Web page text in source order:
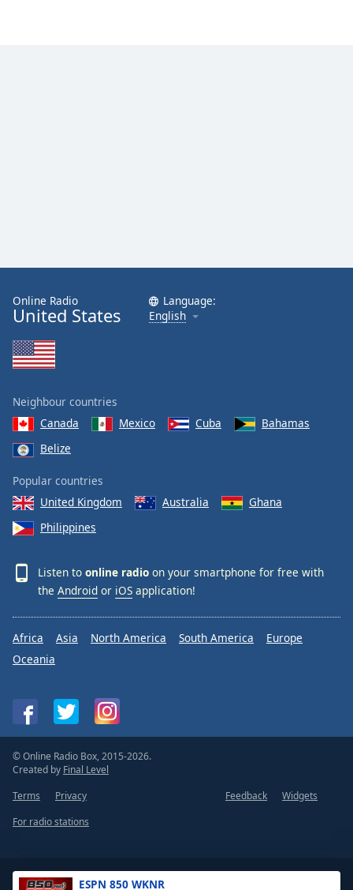
ESPN 850 WKNR
Online Radio
United States
Language:
English
Neighbour countries
Canada
Mexico Cuba
Bahamas
Belize
Popular countries
United Kingdom
Australia
Ghana
Philippines
Listen to online radio on your smartphone for free with
the Android or iOS application!
Africa Asia North America South America
Europe
Oceania
© Online Radio Box, 2015-2026.
Created by Final Level
Terms
Privacy Feedback
Widgets
For radio stations